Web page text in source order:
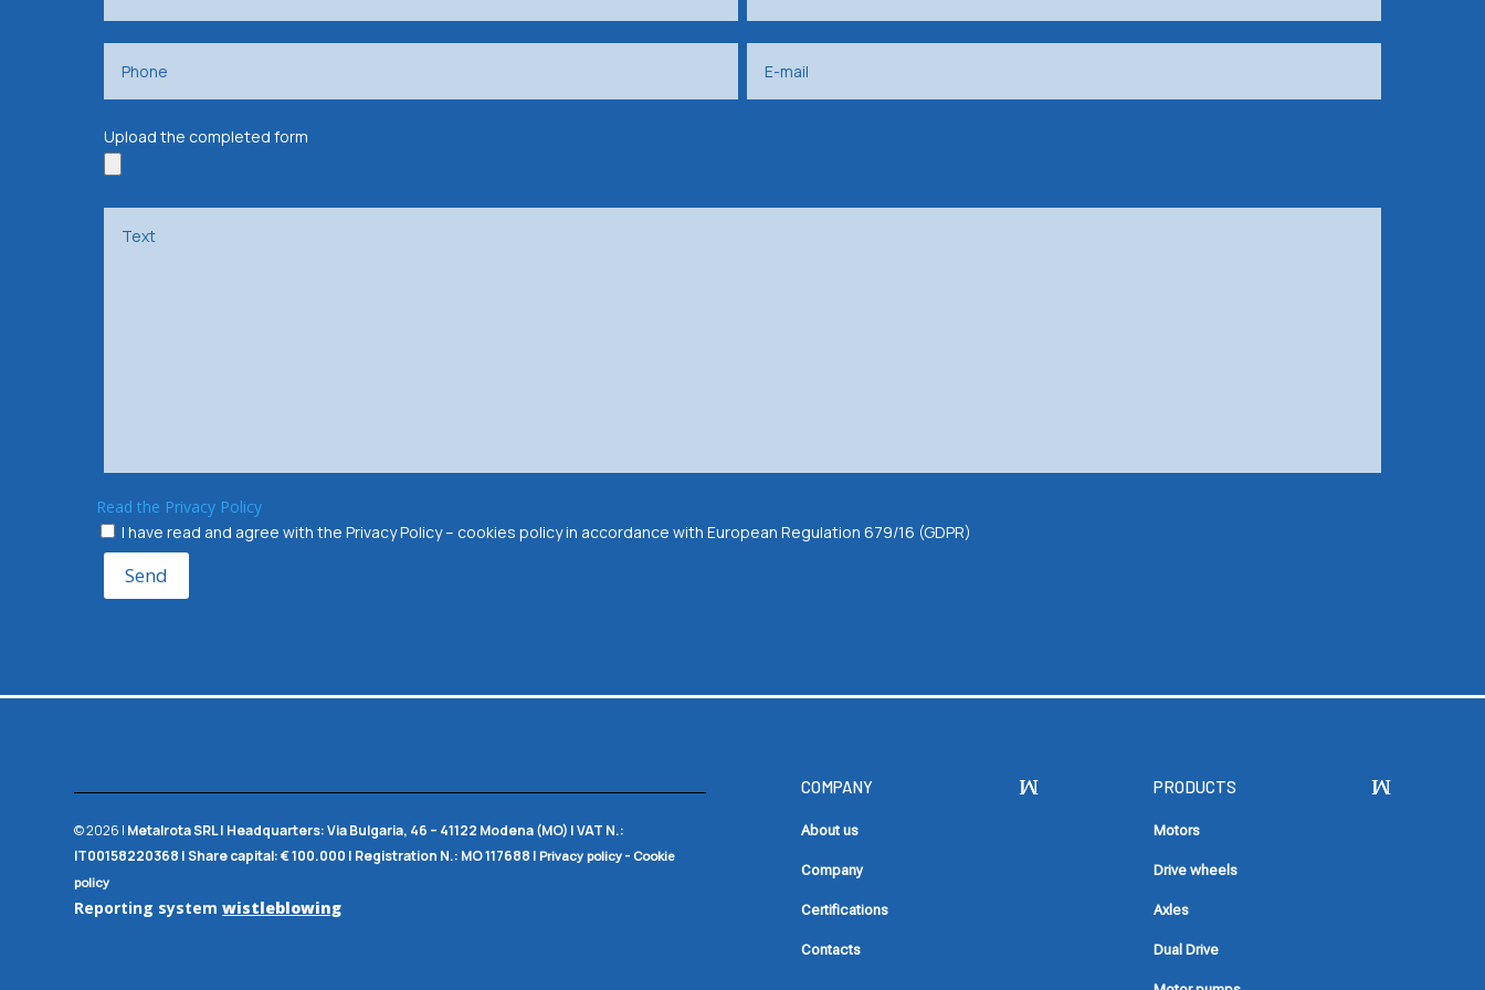
Upload the completed form
Read the Privacy Policy
I have read and agree with the Privacy Policy – cookies policy in accordance with European Regulation 679/16 (GDPR)
Send
© 2026 | Metalrota SRL| Headquarters:Via Bulgaria, 46 – 41122 Modena (MO) |VAT N.:
IT00158220368 |Share capital:€ 100.000 | Registration N.: MO 117688 |Privacy policy -Cookie
policy
Reporting systemwistleblowing
COMPANY
About us
Company
Certifications
Contacts
PRODUCTS
Motors
Drive wheels
Axles
Dual Drive